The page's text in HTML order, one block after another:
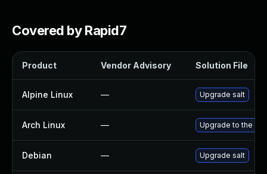
Covered by Rapid7
Product Vendor Advisory Solution File
Alpine Linux — Upgrade salt
Arch Linux — Upgrade to the
Debian — Upgrade salt